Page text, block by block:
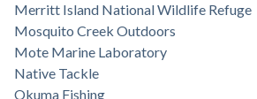
Merritt Island National Wildlife Refuge
Mosquito Creek Outdoors
Mote Marine Laboratory
Native Tackle
Okuma Fishing